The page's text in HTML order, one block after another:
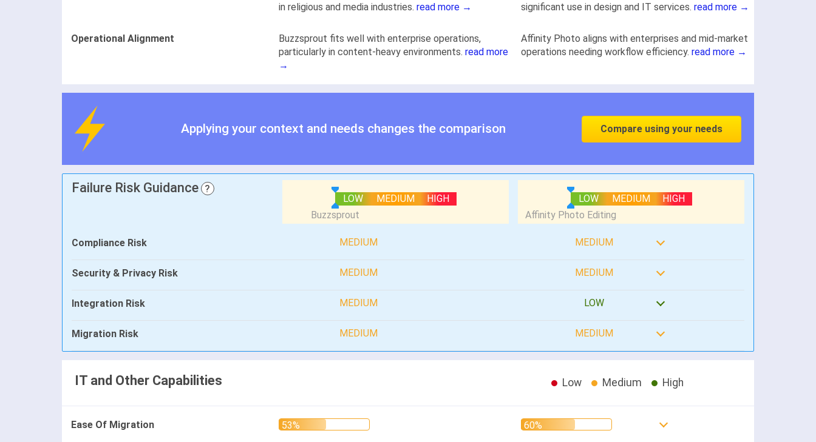
in religious and media industries. read more →
significant use in design and IT services. read more →
Operational Alignment
Buzzsprout fits well with enterprise operations,
particularly in content-heavy environments. read more
→
Affinity Photo aligns with enterprises and mid-market
operations needing workflow efficiency. read more →
Applying your context and needs changes the comparison Compare using your needs
Failure Risk Guidance ?
LOW
MEDIUM HIGH LOW MEDIUM HIGH
Compliance Risk MEDIUM MEDIUM
Security & Privacy Risk MEDIUM MEDIUM
Integration Risk MEDIUM LOW
Migration Risk MEDIUM MEDIUM
IT and Other Capabilities Low Medium High
Ease Of Migration